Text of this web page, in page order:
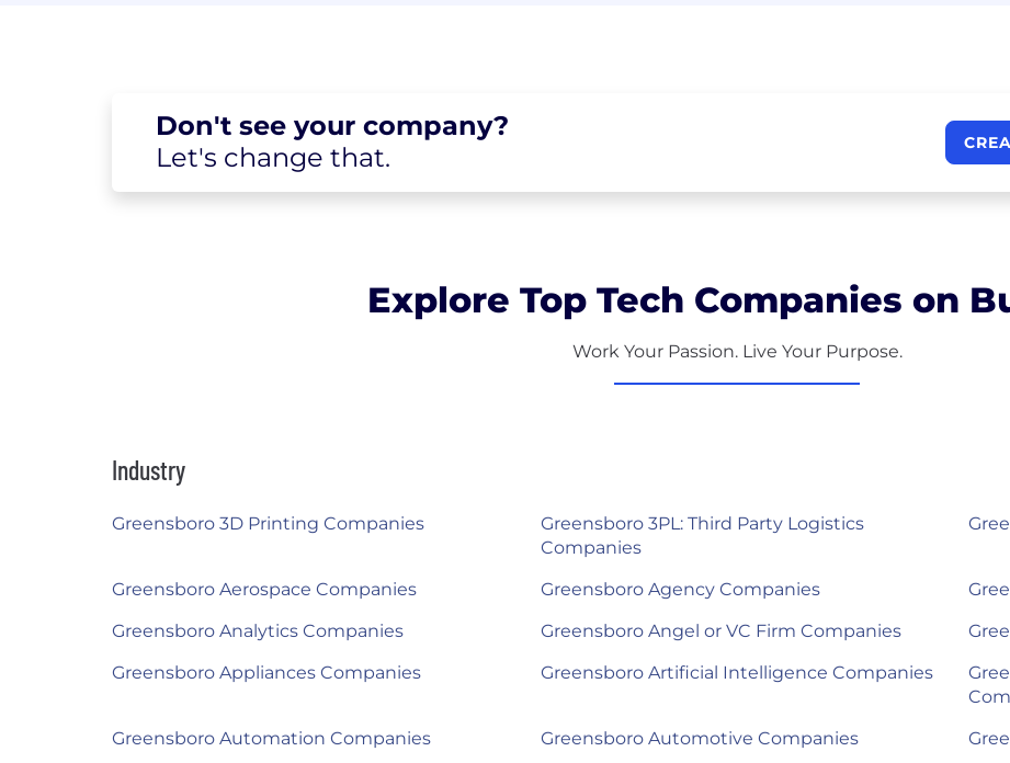
Don't see your company?
Let's change that.
Explore Top Tech Companies on
Work Your Passion. Live Your Purpose.
Industry
Greensboro 3D Printing Companies
Greensboro 3PL: Third Party Logistics
Companies
Greensboro Aerospace Companies Greensboro Agency Companies
Greensboro Analytics Companies
Greensboro Angel or VC Firm Companies
Greensboro Appliances Companies
Greensboro Artificial Intelligence Companies
Greensboro Automation Companies
Greensboro Automotive Companies